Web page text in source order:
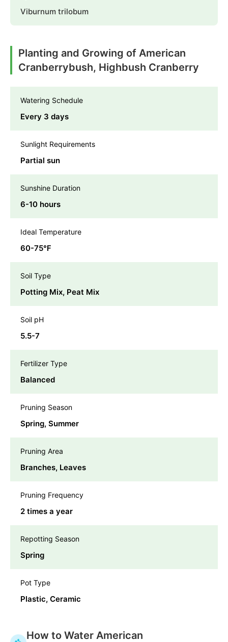
Viburnum trilobum
Planting and Growing of American
Cranberrybush, Highbush Cranberry
Watering Schedule
Every 3 days
Sunlight Requirements
Partial sun
Sunshine Duration
6-10 hours
Ideal Temperature
60-75℉
Soil Type
Potting Mix, Peat Mix
Soil pH
5.5-7
Fertilizer Type
Balanced
Pruning Season
Spring, Summer
Pruning Area
Branches, Leaves
Pruning Frequency
2 times a year
Repotting Season
Spring
Pot Type
Plastic, Ceramic
How to Water American